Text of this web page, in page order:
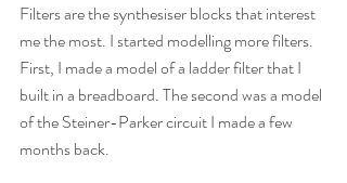
Filters are the synthesiser blocks that interest
me the most. I started modelling more filters.
First, I made a model of a ladder filter that I
built in a breadboard. The second was a model
of the Steiner-Parker circuit I made a few
months back.